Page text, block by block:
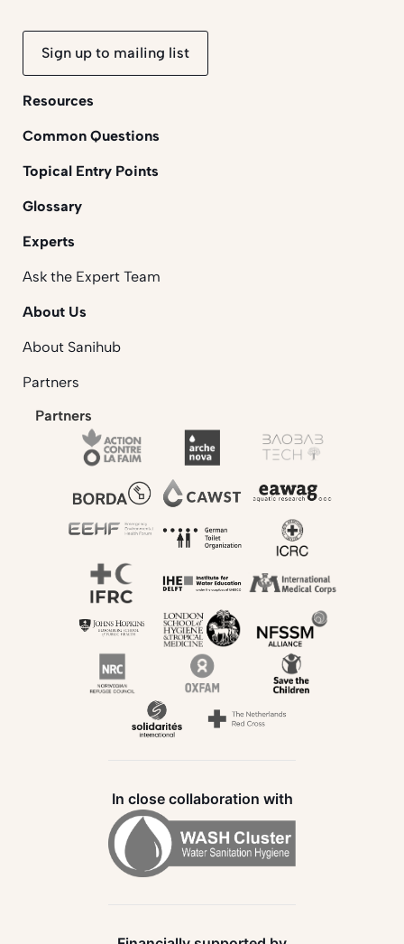
Sign up to mailing list
Resources
Common Questions
Topical Entry Points
Glossary
Experts
Ask the Expert Team
About Us
About Sanihub
Partners
Partners
In close collaboration with